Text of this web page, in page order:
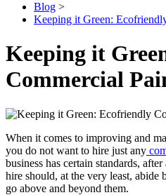
Blog >
Keeping it Green:
Keeping it
Commercial
When it comes to improv­ing and
you do not want to hire just any
busi­ness has cer­tain stan­dards,
hire should, at the very least, abide
go above and beyond them.